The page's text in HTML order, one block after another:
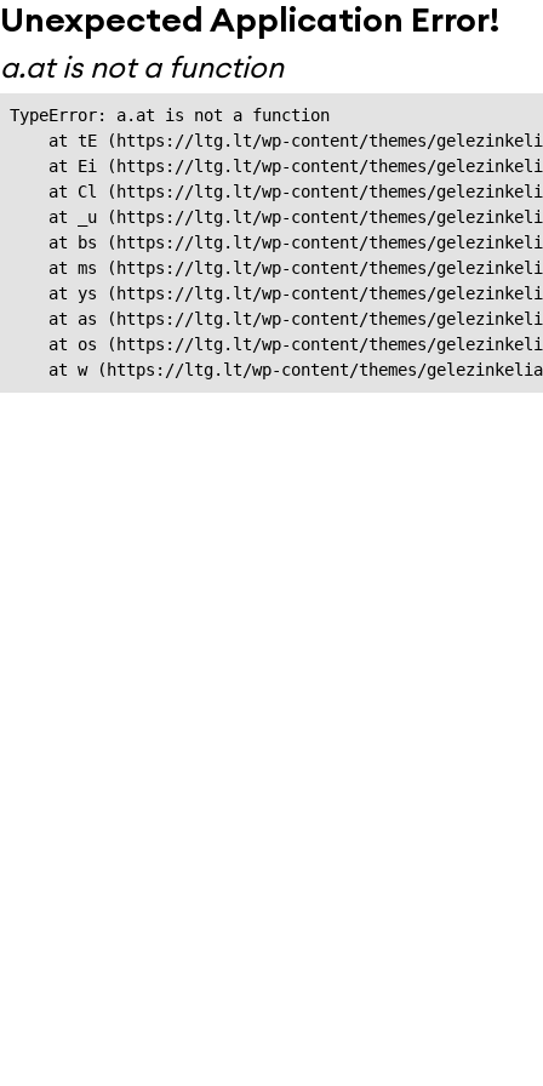
Unexpected Application Error!
a.at is not a function
TypeError: a.at is not a function
at tE (https://ltg.lt/wp-content/themes/
at Ei (https://ltg.lt/wp-content/themes/
at Cl (https://ltg.lt/wp-content/themes/
at _u (https://ltg.lt/wp-content/themes/
at bs (https://ltg.lt/wp-content/themes/
at ms (https://ltg.lt/wp-content/themes/
at ys (https://ltg.lt/wp-content/themes/
at as (https://ltg.lt/wp-content/themes/
at os (https://ltg.lt/wp-content/themes/
at w (https://ltg.lt/wp-content/themes/